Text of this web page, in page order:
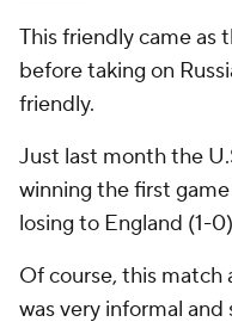
This friendly came as
before taking on
friendly.
Just last month the
winning the first
losing to England (1-
Of course, this match
was very informal